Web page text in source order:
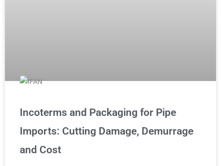
Incoterms and Packaging for Pipe
Imports: Cutting Damage, Demurrage
and Cost